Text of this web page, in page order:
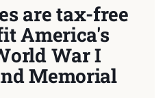
are tax-free
America's
War I
Memorial